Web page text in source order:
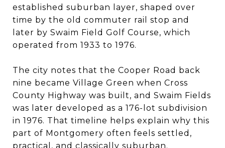
established suburban layer, shaped over
time by the old commuter rail stop and
later by Swaim Field Golf Course, which
operated from 1933 to 1976.
The city notes that the Cooper Road back
nine became Village Green when Cross
County Highway was built, and Swaim Fields
was later developed as a 176-lot subdivision
in 1976. That timeline helps explain why this
part of Montgomery often feels settled,
practical, and classically suburban.